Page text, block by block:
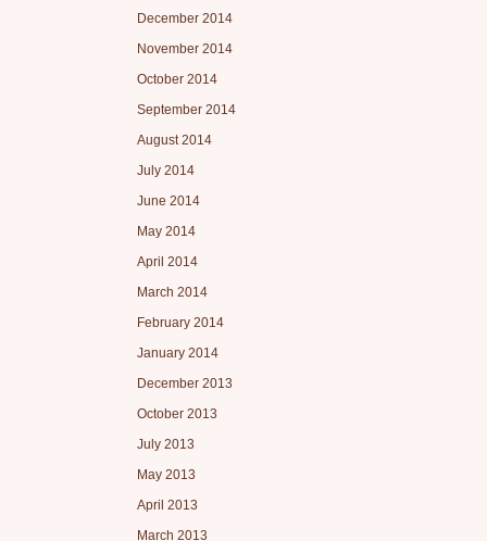
December 2014
November 2014
October 2014
September 2014
August 2014
July 2014
June 2014
May 2014
April 2014
March 2014
February 2014
January 2014
December 2013
October 2013
July 2013
May 2013
April 2013
March 2013